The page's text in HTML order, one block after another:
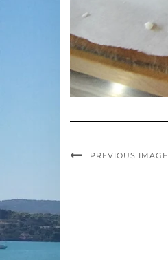
PREVIOUS IMAGE